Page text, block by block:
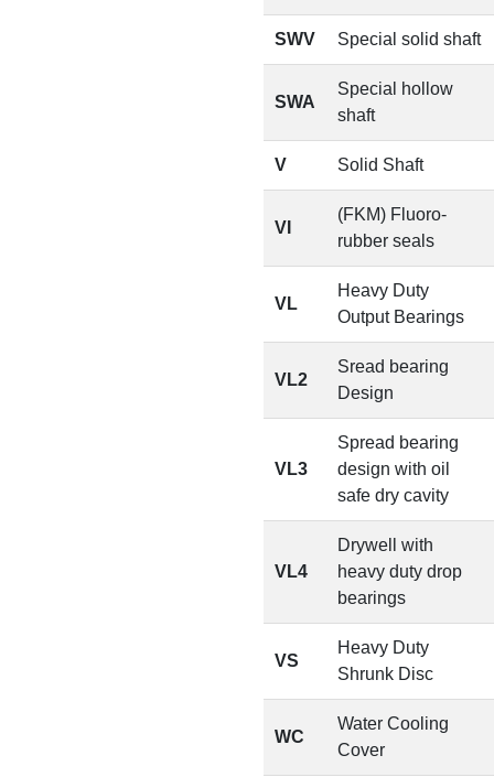
SWV Special solid shaft
SWA
Special hollow
shaft
V Solid Shaft
VI
(FKM) Fluoro-
rubber seals
VL
Heavy Duty
Output Bearings
VL2
Sread bearing
Design
VL3
Spread bearing
design with oil
safe dry cavity
VL4
Drywell with
heavy duty drop
bearings
VS
Heavy Duty
Shrunk Disc
WC
Water Cooling
Cover